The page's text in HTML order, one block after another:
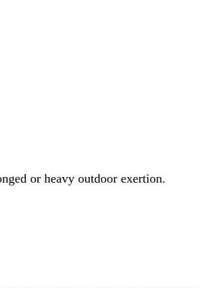
or heavy outdoor exertion.